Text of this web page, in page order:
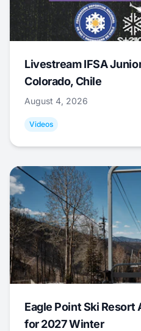
Livestream IFSA
Colorado, Chile
August 4, 2026
Videos
Eagle Point Ski Resort
for 2027 Winter